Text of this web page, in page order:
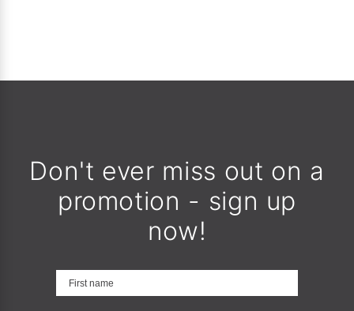
Don't ever miss out on a
promotion - sign up
now!